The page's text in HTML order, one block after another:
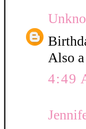
Also
4:49